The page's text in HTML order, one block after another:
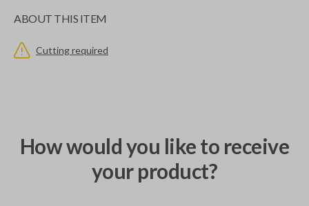
ABOUT THIS ITEM
Cutting required
How would you like to receive
your product?